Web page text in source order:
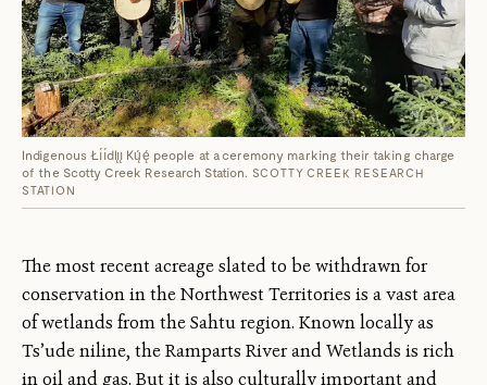
Indigenous Łı́ı́dlı̨ı̨ Kų́ę́ people at a ceremony marking their taking charge
of the Scotty Creek Research Station.
SCOTTY CREEK RESEARCH
STATION
The most recent acreage slated to be withdrawn for
conservation in the Northwest Territories is a vast area
of wetlands from the Sahtu region. Known locally as
Ts’ude niline, the Ramparts River and Wetlands is rich
in oil and gas. But it is also culturally important and